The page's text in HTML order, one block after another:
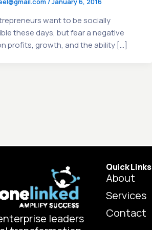
want to be socially
these days, but fear a negative
profits, growth, and the ability […]
leaders
Quick Links
About
Services
Contact